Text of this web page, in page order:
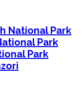
National Park
Park
Park